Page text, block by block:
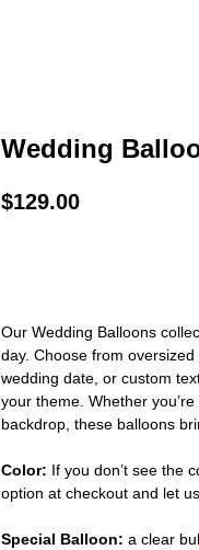
Wedding
$129.00
Our Wedding Balloons
day. Choose from
wedding date, or custom
your theme. Whether
backdrop, these balloons
Color: If you don’t see the
option at checkout and let
Special Balloon: a clear